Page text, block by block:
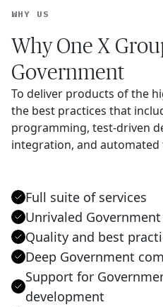
WHY US
Why One X
Government
To deliver products of the
the best practices that
programming, test-driven
integration, and automated
Full suite of services
Unrivaled
Quality and best
Deep Government
Support for
development